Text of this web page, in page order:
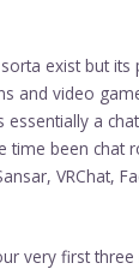
exist but its
and video
essentially a
time been chat
VRChat,
very first three